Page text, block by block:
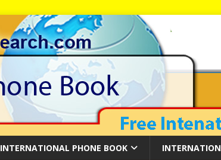
INTERNATIONAL PHONE BOOK